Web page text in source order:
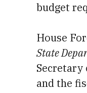
budget
House
State
and the